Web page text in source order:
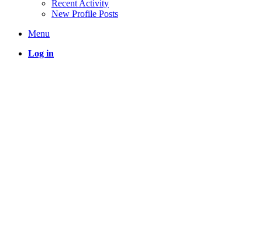
Recent Activity
New Profile Posts
Menu
Log in